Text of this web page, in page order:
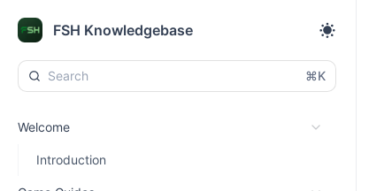
FSH Knowledgebase
⌘K
Welcome
Introduction